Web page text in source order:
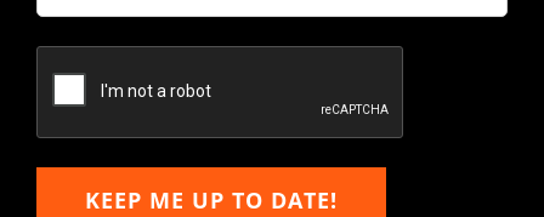
Email
Email
KEEP ME UP TO DATE!